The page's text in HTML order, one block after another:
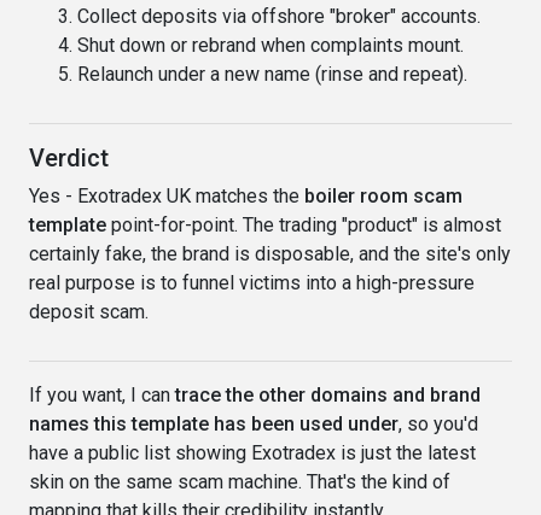
Collect deposits via offshore "broker" accounts.
Shut down or rebrand when complaints mount.
Relaunch under a new name (rinse and repeat).
Verdict
Yes - Exotradex UK matches the boiler room scam
template point-for-point. The trading "product" is almost
certainly fake, the brand is disposable, and the site's only
real purpose is to funnel victims into a high-pressure
deposit scam.
If you want, I cantrace the other domains and brand
names this template has been used under, so you'd
have a public list showing Exotradex is just the latest
skin on the same scam machine. That's the kind of